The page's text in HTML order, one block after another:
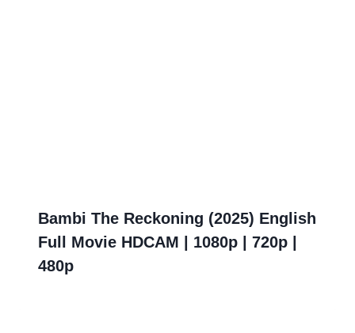
Bambi The Reckoning (2025) English
Full Movie HDCAM | 1080p | 720p |
480p